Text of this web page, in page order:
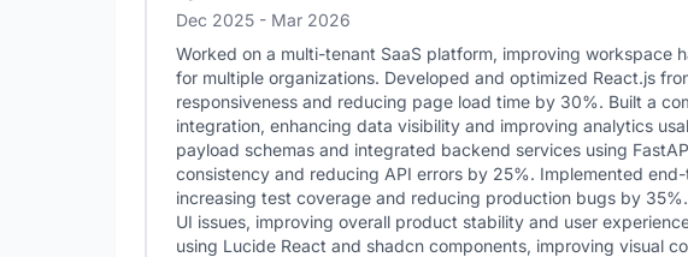
Dec 2025 - Mar 2026
Worked on a multi-tenant SaaS platform, improving workspace
for multiple organizations. Developed and optimized React.js
responsiveness and reducing page load time by 30%. Built a
integration, enhancing data visibility and improving analytics
payload schemas and integrated backend services using
consistency and reducing API errors by 25%. Implemented
increasing test coverage and reducing production bugs by
UI issues, improving overall product stability and user
using Lucide React and shadcn components, improving visual